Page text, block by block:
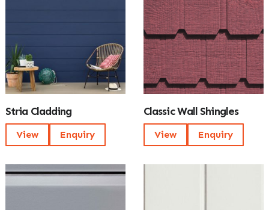
Stria Cladding
View Enquiry
Classic Wall Shingles
View Enquiry